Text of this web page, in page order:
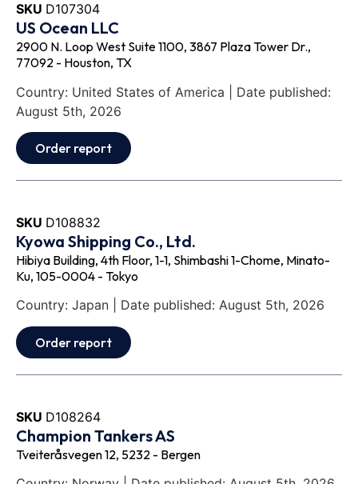
SKU D107304
US Ocean LLC
2900 N. Loop West Suite 1100, 3867 Plaza Tower Dr.,
77092 - Houston, TX
Country: United States of America | Date published:
August 5th, 2026
Order report
SKU D108832
Kyowa Shipping Co., Ltd.
Hibiya Building, 4th Floor, 1-1, Shimbashi 1-Chome, Minato-
Ku, 105-0004 - Tokyo
Country: Japan | Date published: August 5th, 2026
Order report
SKU D108264
Champion Tankers AS
Tveiteråsvegen 12, 5232 - Bergen